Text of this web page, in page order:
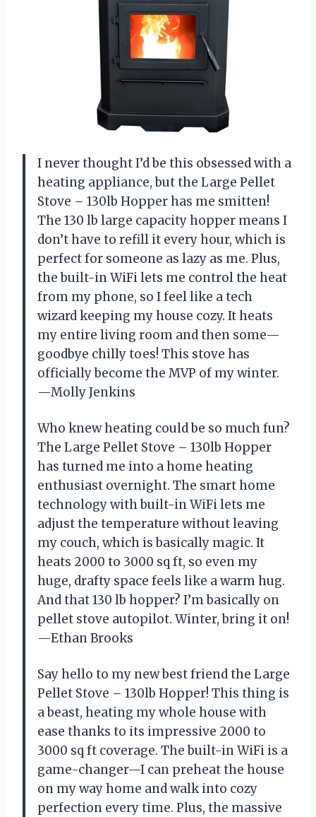
I never thought I’d be this obsessed with a
heating appliance, but the Large Pellet
Stove – 130lb Hopper has me smitten!
The 130 lb large capacity hopper means I
don’t have to refill it every hour, which is
perfect for someone as lazy as me. Plus,
the built-in WiFi lets me control the heat
from my phone, so I feel like a tech
wizard keeping my house cozy. It heats
my entire living room and then some—
goodbye chilly toes! This stove has
officially become the MVP of my winter.
—Molly Jenkins
Who knew heating could be so much fun?
The Large Pellet Stove – 130lb Hopper
has turned me into a home heating
enthusiast overnight. The smart home
technology with built-in WiFi lets me
adjust the temperature without leaving
my couch, which is basically magic. It
heats 2000 to 3000 sq ft, so even my
huge, drafty space feels like a warm hug.
And that 130 lb hopper? I’m basically on
pellet stove autopilot. Winter, bring it on!
—Ethan Brooks
Say hello to my new best friend the Large
Pellet Stove – 130lb Hopper! This thing is
a beast, heating my whole house with
ease thanks to its impressive 2000 to
3000 sq ft coverage. The built-in WiFi is a
game-changer—I can preheat the house
on my way home and walk into cozy
perfection every time. Plus, the massive